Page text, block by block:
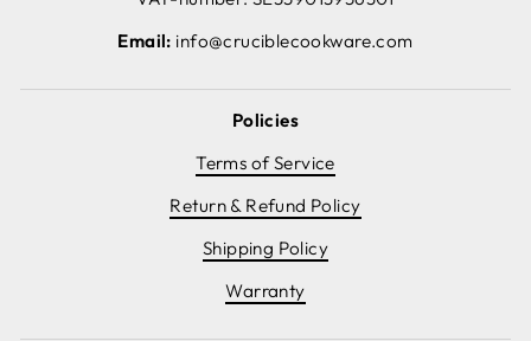
Email: info@cruciblecookware.com
Policies
Terms of Service
Return & Refund Policy
Shipping Policy
Warranty